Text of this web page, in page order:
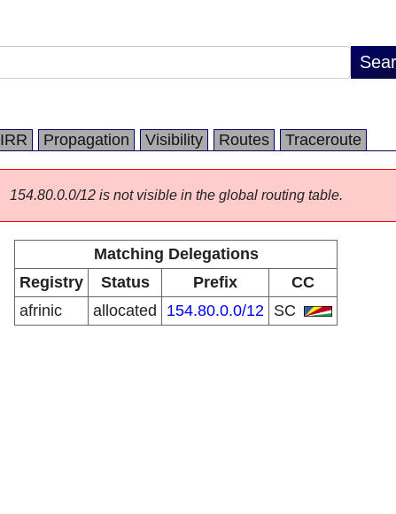
IRR Propagation Visibility Routes Traceroute
154.80.0.0/12 is not visible in the global routing table.
Matching Delegations
Registry
Status Prefix
CC
afrinic
allocated 154.80.0.0/12 SC